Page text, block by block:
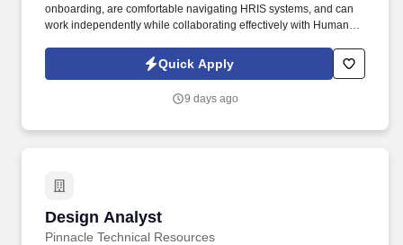
onboarding, are comfortable navigating HRIS systems, and can
work independently while collaborating effectively with Human
This position is ideal for HR, HR Operations, People Operations,
Talent Acquisition, Recruiting Coordination, or Employee
process-driven environment and has a strong attention to detail.
Quick Apply
9 days ago
Design Analyst
Pinnacle Technical Resources
Design Analyst